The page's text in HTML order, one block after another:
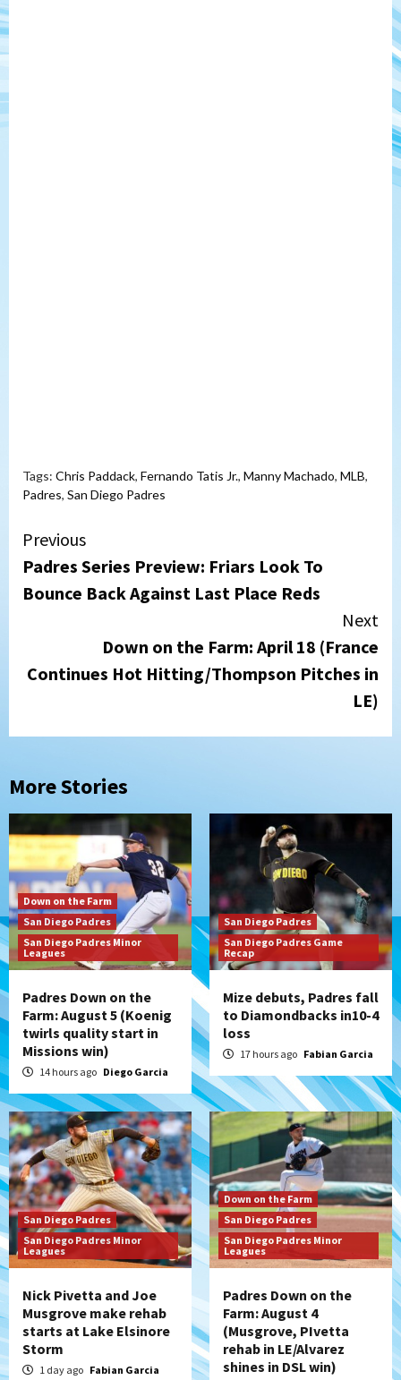
Tags: Chris Paddack, Fernando Tatis Jr., Manny Machado, MLB,
Padres, San Diego Padres
Continue
Reading
Previous
Padres Series Preview: Friars Look To
Bounce Back Against Last Place Reds
Next
Down on the Farm: April 18 (France
Continues Hot Hitting/Thompson Pitches in
LE)
More Stories
Down on the Farm
San Diego Padres
San Diego Padres Minor
Leagues
Padres Down on the
Farm: August 5 (Koenig
twirls quality start in
Missions win)
14 hours ago Diego Garcia
San Diego Padres
San Diego Padres Game
Recap
Mize debuts, Padres fall
to Diamondbacks in10-4
loss
17 hours ago Fabian Garcia
San Diego Padres
San Diego Padres Minor
Leagues
Nick Pivetta and Joe
Musgrove make rehab
starts at Lake Elsinore
Storm
1 day ago Fabian Garcia
Down on the Farm
San Diego Padres
San Diego Padres Minor
Leagues
Padres Down on the
Farm: August 4
(Musgrove, PIvetta
rehab in LE/Alvarez
shines in DSL win)